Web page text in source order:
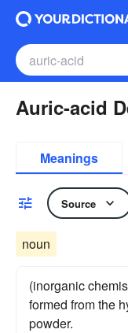
Auric-acid
Meanings
Source
noun
(inorganic
formed from the
powder.